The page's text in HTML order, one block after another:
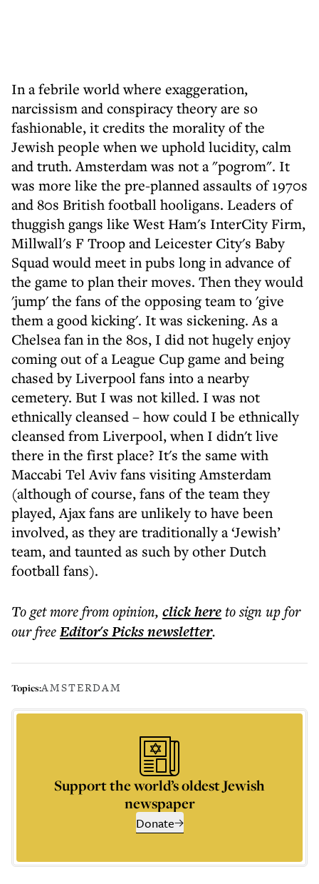
In a febrile world where exaggeration,
narcissism and conspiracy theory are so
fashionable, it credits the morality of the
Jewish people when we uphold lucidity, calm
and truth. Amsterdam was not a "pogrom". It
was more like the pre-planned assaults of 1970s
and 80s British football hooligans. Leaders of
thuggish gangs like West Ham's InterCity Firm,
Millwall's F Troop and Leicester City's Baby
Squad would meet in pubs long in advance of
the game to plan their moves. Then they would
'jump' the fans of the opposing team to 'give
them a good kicking'. It was sickening. As a
Chelsea fan in the 80s, I did not hugely enjoy
coming out of a League Cup game and being
chased by Liverpool fans into a nearby
cemetery. But I was not killed. I was not
ethnically cleansed – how could I be ethnically
cleansed from Liverpool, when I didn't live
there in the first place? It's the same with
Maccabi Tel Aviv fans visiting Amsterdam
(although of course, fans of the team they
played, Ajax fans are unlikely to have been
involved, as they are traditionally a ‘Jewish’
team, and taunted as such by other Dutch
football fans).
To get morefrom opinion, click hereto sign up for
our freeEditor's Picksnewsletter.
Topics:AMSTERDAM
Support the world’s oldest Jewish
newspaper
Donate